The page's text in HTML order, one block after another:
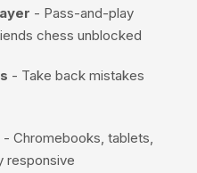
- Pass-and-play
chess unblocked
- Take back mistakes
- Chromebooks, tablets,
responsive